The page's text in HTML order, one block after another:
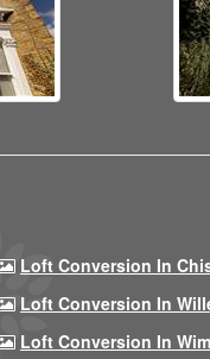
Loft Conversion In
Loft Conversion In
Loft Conversion In